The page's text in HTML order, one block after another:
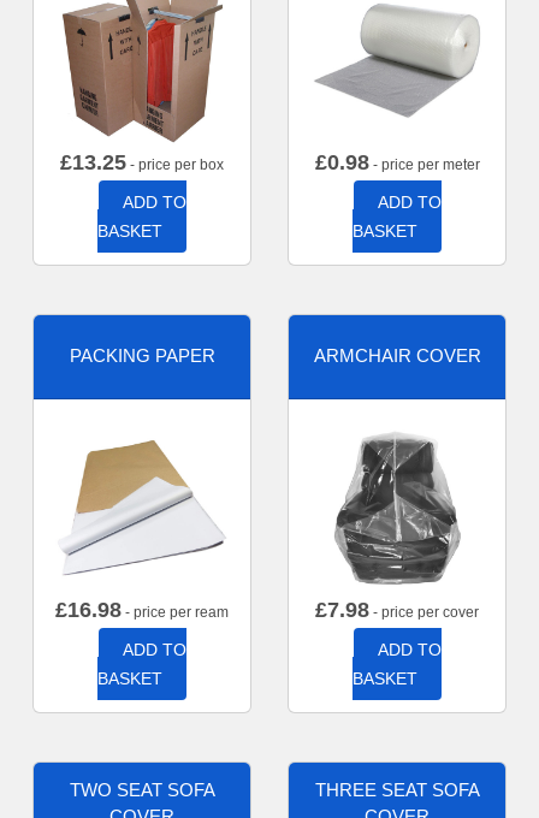
£13.25 - price per box
ADD TO
BASKET
£0.98- price per meter
ADD TO
BASKET
PACKING PAPER
£16.98 - price per ream
ADD TO
BASKET
ARMCHAIR COVER
£7.98 - price per cover
ADD TO
BASKET
TWO SEAT SOFA
THREE SEAT SOFA